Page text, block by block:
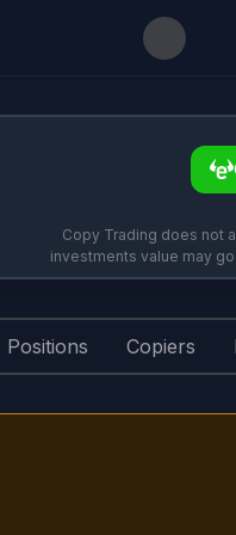
Copy Trading does not
investments value may
Positions Copiers